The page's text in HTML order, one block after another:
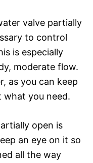
valve partially
to control
is especially
moderate flow.
as you can keep
you need.
open is
an eye on it so
all the way